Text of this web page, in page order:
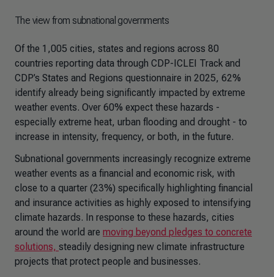
The view from subnational governments
Of the 1,005 cities, states and regions across 80
countries reporting data through CDP-ICLEI Track and
CDP’s States and Regions questionnaire in 2025, 62%
identify already being significantly impacted by extreme
weather events. Over 60% expect these hazards -
especially extreme heat, urban flooding and drought - to
increase in intensity, frequency, or both, in the future.
Subnational governments increasingly recognize extreme
weather events as a financial and economic risk, with
close to a quarter (23%) specifically highlighting financial
and insurance activities as highly exposed to intensifying
climate hazards. In response to these hazards, cities
around the world are moving beyond pledges to concrete
solutions, steadily designing new climate infrastructure
projects that protect people and businesses.